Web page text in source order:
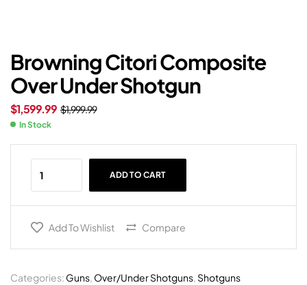
Browning Citori Composite
Over Under Shotgun
$1,999.99
$1,599.99
In Stock
ADD TO CART
Add To Wishlist Compare
Categories: Guns, Over/Under Shotguns, Shotguns